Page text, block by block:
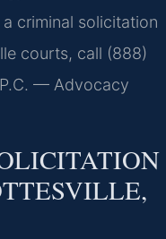
criminal solicitation
courts, call (888)
P.C. — Advocacy